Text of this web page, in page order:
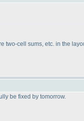
two-cell sums, etc. in the
be fixed by tomorrow.